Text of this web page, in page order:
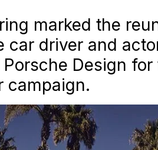
marked the
car driver and
Design for
campaign.